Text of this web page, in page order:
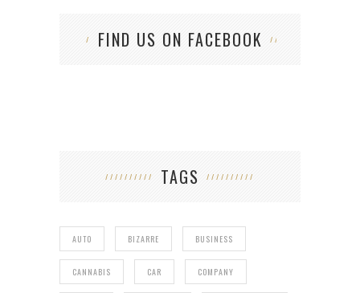
FIND US ON FACEBOOK
TAGS
AUTO BIZARRE BUSINESS
CANNABIS CAR COMPANY